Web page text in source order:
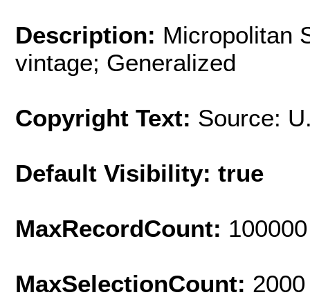
Description: Micropolitan
vintage; Generalized
Copyright Text: Source:
Default Visibility: true
MaxRecordCount: 100000
MaxSelectionCount: 2000